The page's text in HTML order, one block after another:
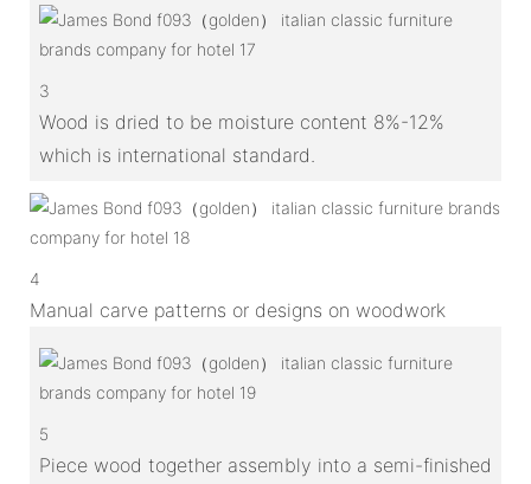
3
Wood is dried to be moisture content 8%-12%
which is international standard.
4
Manual carve patterns or designs on woodwork
5
Piece wood together assembly into a semi-finished